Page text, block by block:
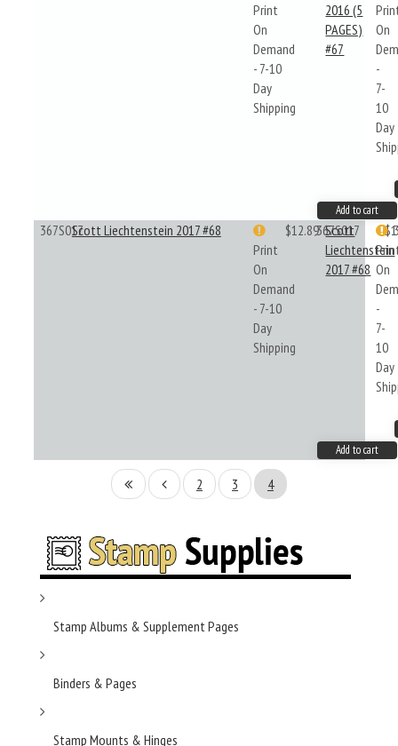
Print
On
Demand
- 7-10
Day
Shipping
2016 (5
PAGES)
#67
On
-
7-
10
Day
Add to cart
367S017Scott Liechtenstein 2017 #68
Print
On
Demand
- 7-10
Day
Shipping
$12.89367S017
Scott
Liechtenstein
2017 #68 On
-
7-
10
Day
Add to cart
2 3 4
Stamp Albums & Supplement Pages
Binders & Pages
Stamp Mounts & Hinges